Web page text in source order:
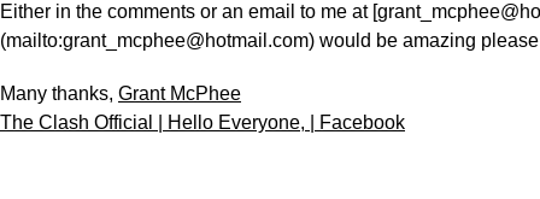
Either in the comments or an email to me at
(mailto:grant_mcphee@hotmail.com) would be amazing
Many thanks, Grant McPhee
The Clash Official | Hello Everyone, | Facebook